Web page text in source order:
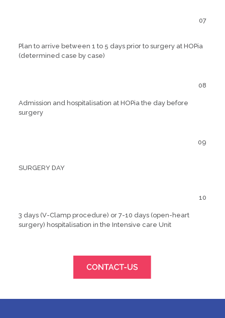
07
Plan to arrive between 1 to 5 days prior to surgery at HOPia
(determined case by case)
08
Admission and hospitalisation at HOPia the day before
surgery
09
SURGERY DAY
10
3 days (V-Clamp procedure) or 7-10 days (open-heart
surgery) hospitalisation in the Intensive care Unit